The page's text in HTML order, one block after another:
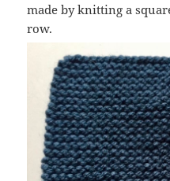
made by knitting a
row.